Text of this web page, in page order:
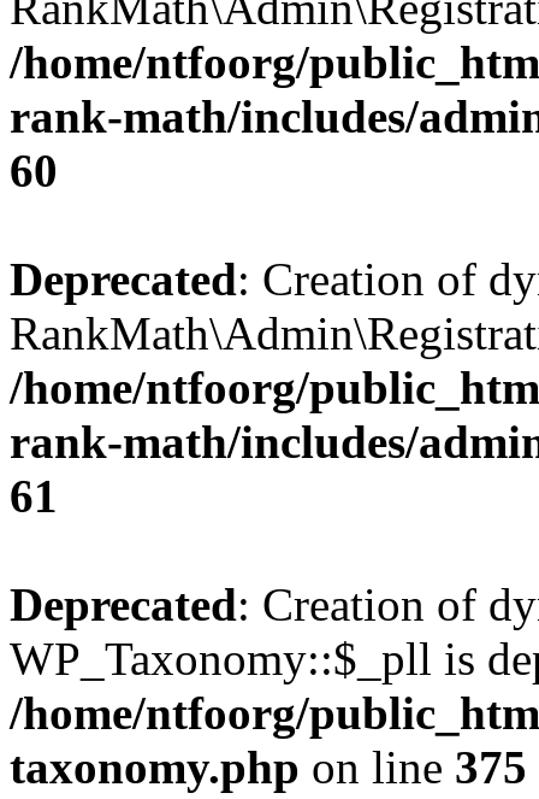
/home/ntfoorg/
rank-math/includes/
60
Deprecated: Creation of
/home/ntfoorg/
rank-math/includes/
61
Deprecated: Creation of
WP_Taxonomy::$_pll is
/home/ntfoorg/
taxonomy.php on line 375